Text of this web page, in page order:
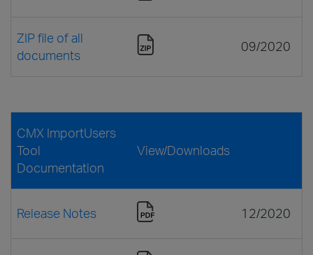
ZIP file of all
documents
09/2020
CMX ImportUsers
Tool
Documentation
View/Downloads
Release Notes 12/2020